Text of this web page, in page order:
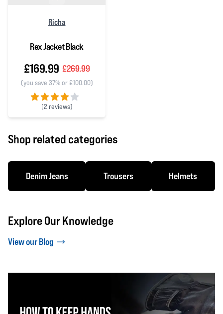
Richa
Rex Jacket Black
£169.99 £269.99
(you save 37% or £100.00)
(2 reviews)
4 out of 5 stars
Shop related categories
Denim Jeans Trousers Helmets
Explore Our Knowledge
View our Blog